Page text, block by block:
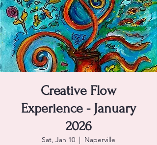
Creative Flow
Experience - January
2026
Sat, Jan 10
Naperville